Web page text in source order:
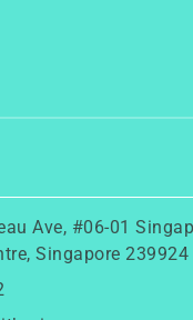
Ave, #06-01
Singapore 239924